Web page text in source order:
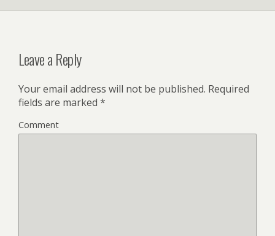
Leave a Reply
Your email address will not be published. Required
fields are marked *
Comment